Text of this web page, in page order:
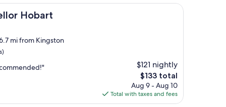
Hobart
mi from Kingston
$121 nightly
The
price
is
$133
$133 total
Aug 9 - Aug 10
Total with taxes and fees